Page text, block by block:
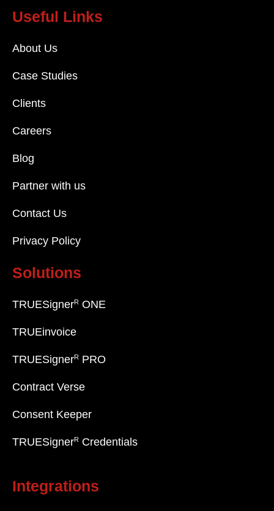
Useful Links
About Us
Case Studies
Clients
Careers
Blog
Partner with us
Contact Us
Privacy Policy
Solutions
TRUESignerR ONE
TRUEinvoice
TRUESignerR PRO
Contract Verse
Consent Keeper
TRUESignerR Credentials
Integrations